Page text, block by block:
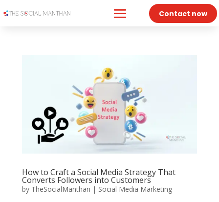
Contact now
How to Craft a Social Media Strategy That
Converts Followers into Customers
by TheSocialManthan | Social Media Marketing